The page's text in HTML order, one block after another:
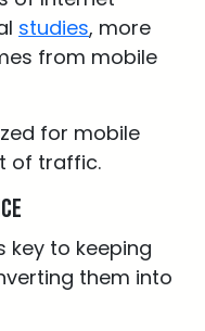
studies, more
from mobile
for mobile
of traffic.
key to keeping
them into